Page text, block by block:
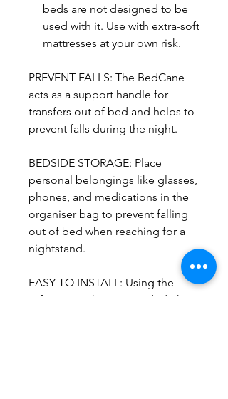
beds are not designed to be
used with it. Use with extra-soft
mattresses at your own risk.
PREVENT FALLS: The BedCane
acts as a support handle for
transfers out of bed and helps to
prevent falls during the night.
BEDSIDE STORAGE: Place
personal belongings like glasses,
phones, and medications in the
organiser bag to prevent falling
out of bed when reaching for a
nightstand.
EASY TO INSTALL: Using the
safety strap that is provided, the